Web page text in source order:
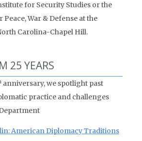
for Security Studies or the
War & Defense at the
Carolina-Chapel Hill.
25 YEARS
anniversary, we spotlight past
practice and challenges
American Diplomacy Traditions